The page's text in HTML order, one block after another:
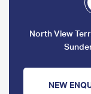
North View
NEW